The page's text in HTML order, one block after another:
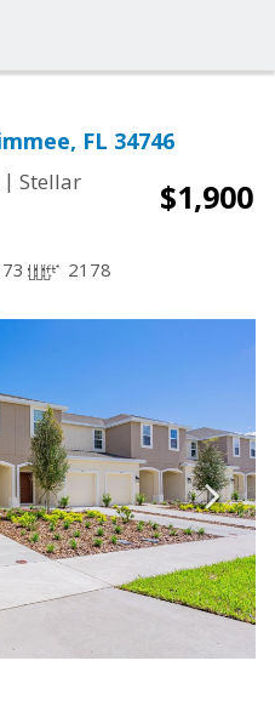
FL 34746
| Stellar
$1,900
2178